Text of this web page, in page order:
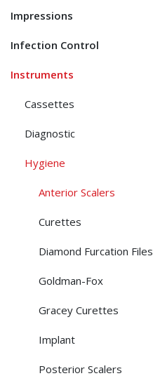
Impressions
Infection Control
Instruments
Cassettes
Diagnostic
Hygiene
Anterior Scalers
Curettes
Diamond Furcation Files
Goldman-Fox
Gracey Curettes
Implant
Posterior Scalers